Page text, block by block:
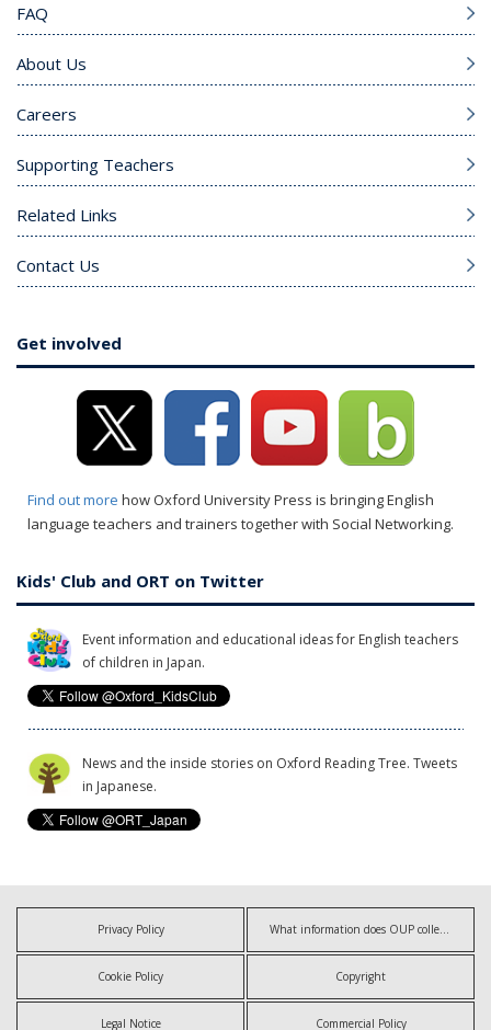
FAQ
About Us
Careers
Supporting Teachers
Related Links
Contact Us
Get involved
Find out more how Oxford University Press is bringing English
language teachers and trainers together with Social Networking.
Kids' Club and ORT on Twitter
Event information and educational ideas for English teachers
of children in Japan.
News and the inside stories on Oxford Reading Tree. Tweets
in Japanese.
Privacy Policy What information does OUP collect?
Cookie Policy Copyright
Legal Notice Commercial Policy